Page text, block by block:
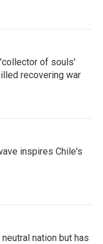
of souls'
recovering war
inspires Chile's
nation but has